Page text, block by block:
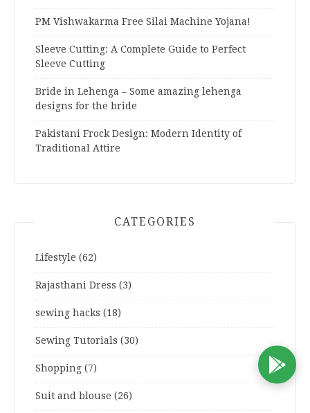
PM Vishwakarma Free Silai Machine Yojana!
Sleeve Cutting: A Complete Guide to Perfect
Sleeve Cutting
Bride in Lehenga – Some amazing lehenga
designs for the bride
Pakistani Frock Design: Modern Identity of
Traditional Attire
CATEGORIES
Lifestyle (62)
Rajasthani Dress (3)
sewing hacks (18)
Sewing Tutorials (30)
Shopping (7)
Suit and blouse (26)